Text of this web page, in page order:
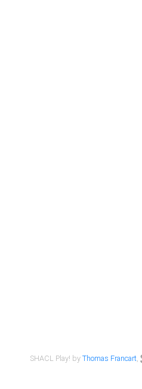
SHACL Play! byThomas Francart,